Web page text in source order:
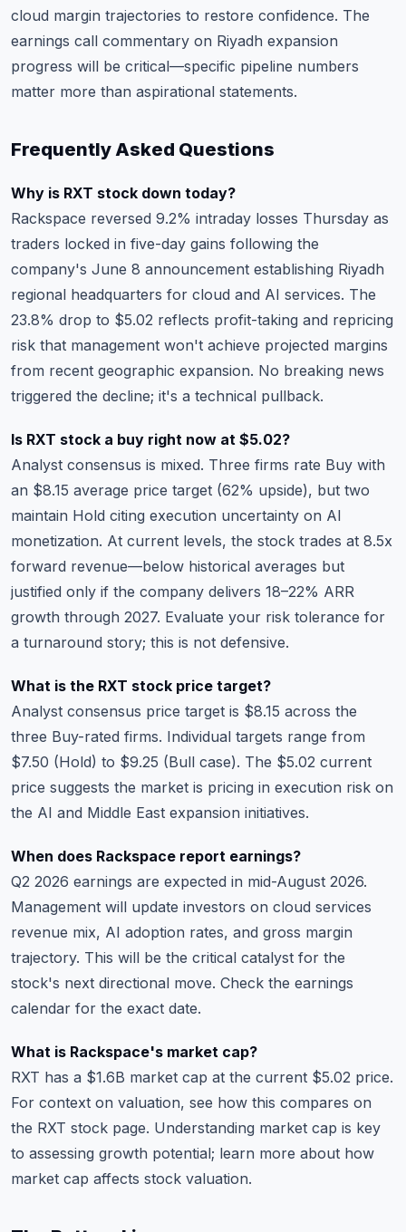
cloud margin trajectories to restore confidence. The
earnings call commentary on Riyadh expansion
progress will be critical—specific pipeline numbers
matter more than aspirational statements.
Frequently Asked Questions
Why is RXT stock down today?
Rackspace reversed 9.2% intraday losses Thursday as
traders locked in five-day gains following the
company's June 8 announcement establishing Riyadh
regional headquarters for cloud and AI services. The
23.8% drop to $5.02 reflects profit-taking and repricing
risk that management won't achieve projected margins
from recent geographic expansion. No breaking news
triggered the decline; it's a technical pullback.
Is RXT stock a buy right now at $5.02?
Analyst consensus is mixed. Three firms rate Buy with
an $8.15 average price target (62% upside), but two
maintain Hold citing execution uncertainty on AI
monetization. At current levels, the stock trades at 8.5x
forward revenue—below historical averages but
justified only if the company delivers 18–22% ARR
growth through 2027. Evaluate your risk tolerance for
a turnaround story; this is not defensive.
What is the RXT stock price target?
Analyst consensus price target is $8.15 across the
three Buy-rated firms. Individual targets range from
$7.50 (Hold) to $9.25 (Bull case). The $5.02 current
price suggests the market is pricing in execution risk on
the AI and Middle East expansion initiatives.
When does Rackspace report earnings?
Q2 2026 earnings are expected in mid-August 2026.
Management will update investors on cloud services
revenue mix, AI adoption rates, and gross margin
trajectory. This will be the critical catalyst for the
stock's next directional move. Check the earnings
calendar for the exact date.
What is Rackspace's market cap?
RXT has a $1.6B market cap at the current $5.02 price.
For context on valuation, see how this compares on
the RXT stock page. Understanding market cap is key
to assessing growth potential; learn more about how
market cap affects stock valuation.